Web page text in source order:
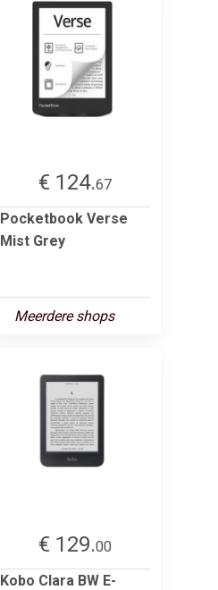
€ 124.67
Pocketbook Verse
Mist Grey
Meerdere shops
€ 129.00
Kobo Clara BW E-